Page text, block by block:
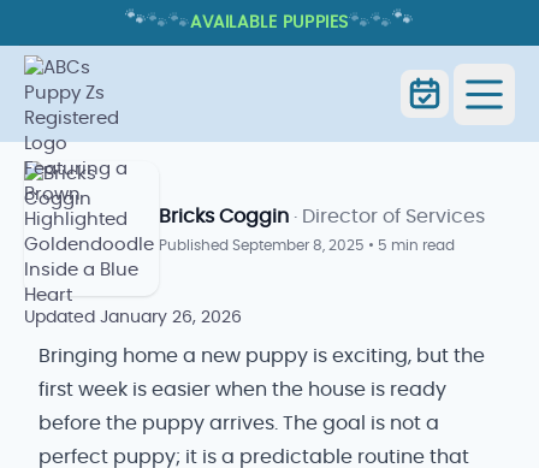
🐾🐾🐾AVAILABLE PUPPIES🐾🐾🐾
BRINGING HOME A NEW PUPPY:
FIRST WEEK TIPS AND CHECKLIST
Home
Bricks Coggin · Director of Services
Published September 8, 2025 • 5 min read
Updated January 26, 2026
Bringing home a new puppy is exciting, but the
first week is easier when the house is ready
before the puppy arrives. The goal is not a
perfect puppy; it is a predictable routine that